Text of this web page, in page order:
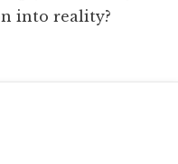
into reality?